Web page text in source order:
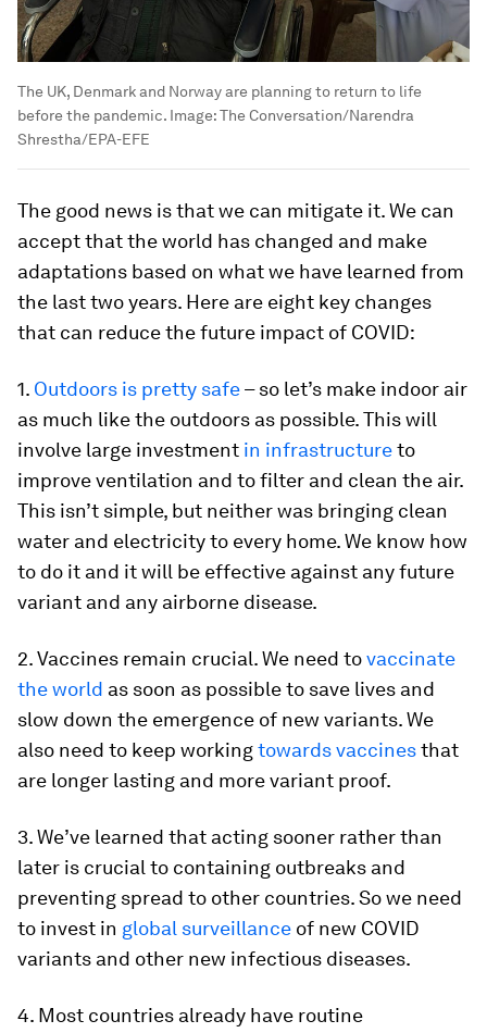
The UK, Denmark and Norway are planning to return to life
before the pandemic. Image:The Conversation/Narendra
Shrestha/EPA-EFE
The good news is that we can mitigate it. We can
accept that the world has changed and make
adaptations based on what we have learned from
the last two years. Here are eight key changes
that can reduce the future impact of COVID:
1. Outdoors is pretty safe– so let’s make indoor air
as much like the outdoors as possible. This will
involve large investment in infrastructureto
improve ventilation and to filter and clean the air.
This isn’t simple, but neither was bringing clean
water and electricity to every home. We know how
to do it and it will be effective against any future
variant and any airborne disease.
2. Vaccines remain crucial. We need tovaccinate
the world as soon as possible to save lives and
slow down the emergence of new variants. We
also need to keep workingtowards vaccinesthat
are longer lasting and more variant proof.
3. We’ve learned that acting sooner rather than
later is crucial to containing outbreaks and
preventing spread to other countries. So we need
to invest in global surveillance of new COVID
variants and other new infectious diseases.
4. Most countries already have routine